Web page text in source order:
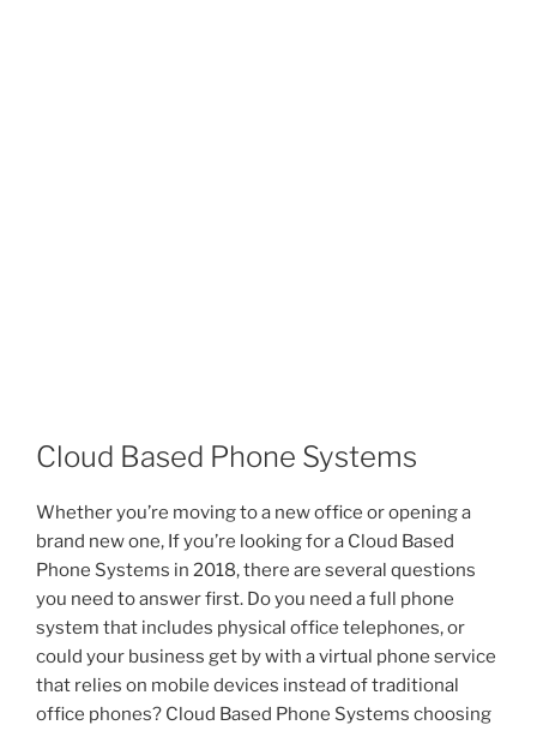
Cloud Based Phone Systems
Whether you’re moving to a new office or opening a
brand new one, If you’re looking for a Cloud Based
Phone Systems in 2018, there are several questions
you need to answer first. Do you need a full phone
system that includes physical office telephones, or
could your business get by with a virtual phone service
that relies on mobile devices instead of traditional
office phones? Cloud Based Phone Systems choosing